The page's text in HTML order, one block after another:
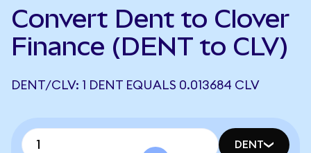
Convert Dent to Clover
Finance (DENT to CLV)
DENT/CLV: 1 DENT EQUALS 0.013684 CLV
DENT